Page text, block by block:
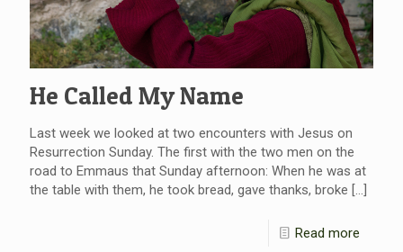
He Called My Name
Last week we looked at two encounters with Jesus on
Resurrection Sunday. The first with the two men on the
road to Emmaus that Sunday afternoon: When he was at
the table with them, he took bread, gave thanks, broke […]
Read more